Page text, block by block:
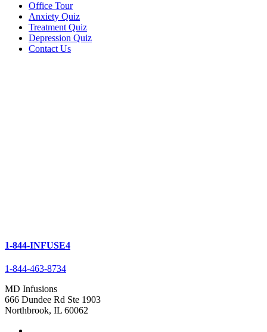
Office Tour
Anxiety Quiz
Treatment Quiz
Depression Quiz
Contact Us
1-844-INFUSE4
1-844-463-8734
MD Infusions
666 Dundee Rd Ste 1903
Northbrook, IL 60062